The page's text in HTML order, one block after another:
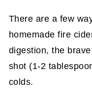
There are a few
homemade fire
digestion, the
shot (1-2
colds.